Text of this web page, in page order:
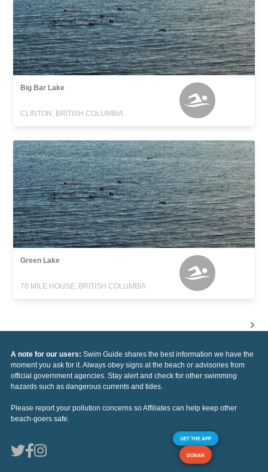
Big Bar Lake
CLINTON, BRITISH COLUMBIA
Green Lake
70 MILE HOUSE, BRITISH COLUMBIA
A note for our users: Swim Guide shares the best information we have the
moment you ask for it. Always obey signs at the beach or advisories from
official government agencies. Stay alert and check for other swimming
hazards such as dangerous currents and tides.
Please report your pollution concerns so Affiliates can help keep other
beach-goers safe.
GET THE APP
DONAR